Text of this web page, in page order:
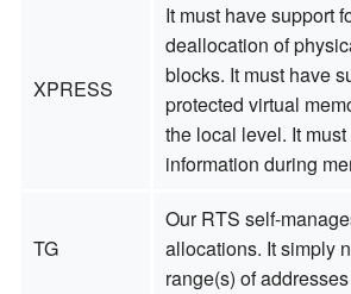
XPRESS
It must have support
deallocation of
blocks. It must have
protected virtual
the local level. It
information during
TG
Our RTS self-
allocations. It simply
range(s) of